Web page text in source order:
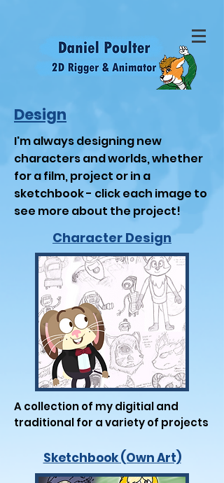
Design
I'm always designing new
characters and worlds, whether
for a film, project or in a
sketchbook - click each image to
see more about the project!
Character Design
A collection of my digitial and
traditional for a variety of projects
Sketchbook (Own Art)